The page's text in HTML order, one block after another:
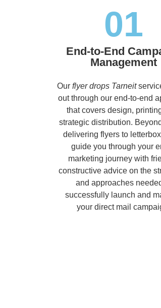
01
End-to-End
Management
Our flyer drops Tarneit
out through our end-to-end
that covers design,
strategic distribution.
delivering flyers to
guide you through your
marketing journey with
constructive advice on the
and approaches
successfully launch and
your direct mail